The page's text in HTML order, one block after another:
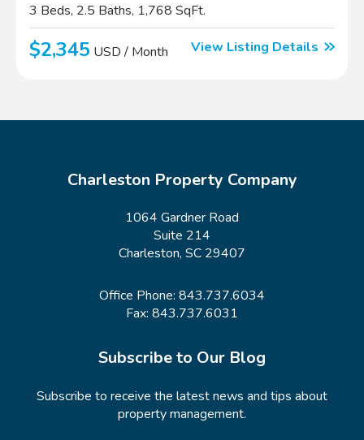
3 Beds, 2.5 Baths, 1,768 SqFt.
$2,345 USD / Month View Listing Details
Charleston Property Company
1064 Gardner Road
Suite 214
Charleston, SC 29407
Office Phone: 843.737.6034
Fax: 843.737.6031
Subscribe to Our Blog
Subscribe to receive the latest news and tips about
property management.